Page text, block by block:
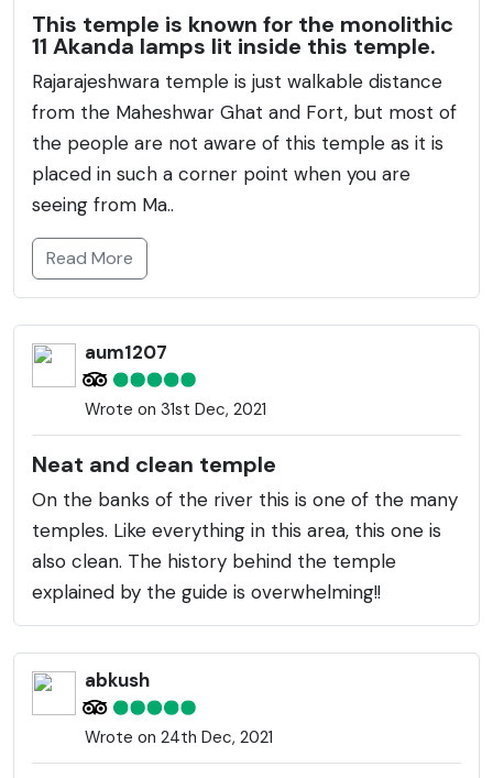
This temple is known for the monolithic
11 Akanda lamps lit inside this temple.
Rajarajeshwara temple is just walkable distance
from the Maheshwar Ghat and Fort, but most of
the people are not aware of this temple as it is
placed in such a corner point when you are
seeing from Ma..
Read More
aum1207
Wrote on 31st Dec, 2021
Neat and clean temple
On the banks of the river this is one of the many
temples. Like everything in this area, this one is
also clean. The history behind the temple
explained by the guide is overwhelming!!
abkush
Wrote on 24th Dec, 2021